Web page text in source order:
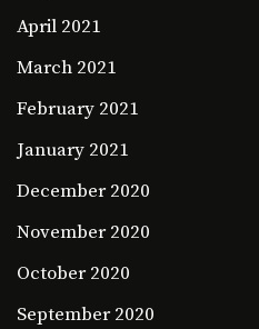
April 2021
March 2021
February 2021
January 2021
December 2020
November 2020
October 2020
September 2020